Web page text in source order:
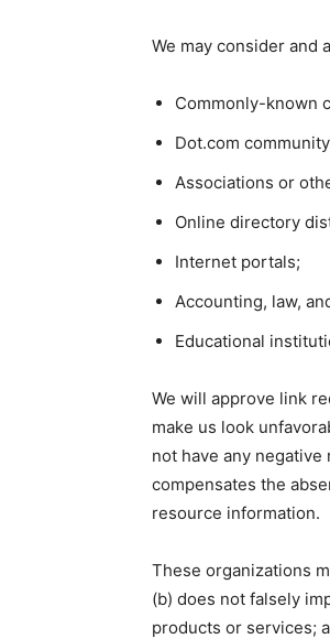
We may consider and
Commonly-known
Dot.com
Associations or
Online directory
Internet portals;
Accounting, law,
Educational
We will approve link
make us look
not have any
compensates the
resource information.
These organizations
(b) does not falsely
products or services;